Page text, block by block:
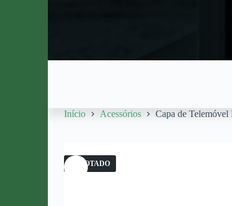
Início Acessórios Capa de
ESGOTADO